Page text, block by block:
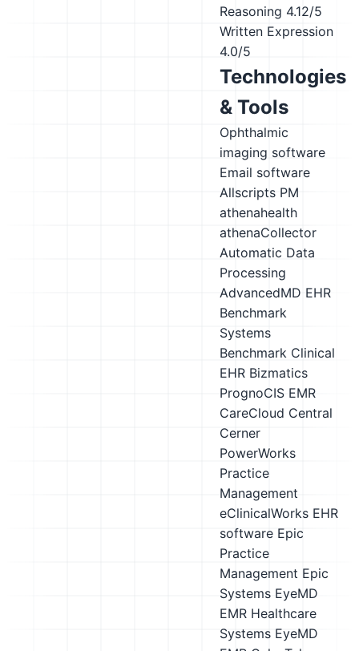
Reasoning 4.12/5
Written Expression
4.0/5
Technologies
& Tools
Ophthalmic
imaging software
Email software
Allscripts PM
athenahealth
athenaCollector
Automatic Data
Processing
AdvancedMD EHR
Benchmark
Systems
Benchmark Clinical
EHR Bizmatics
PrognoCIS EMR
CareCloud Central
Cerner
PowerWorks
Practice
Management
eClinicalWorks EHR
software Epic
Practice
Management Epic
Systems EyeMD
EMR Healthcare
Systems EyeMD